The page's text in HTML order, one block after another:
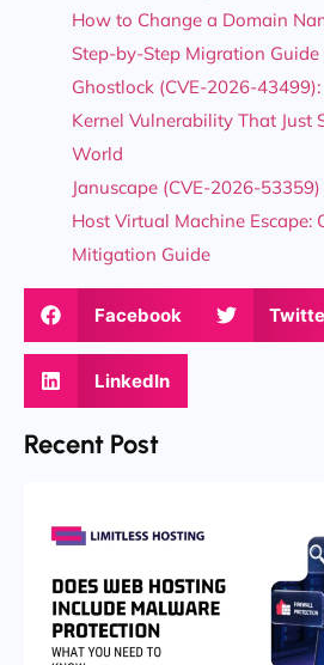
How to Change a Domain
Step-by-Step Migration
Ghostlock (CVE-2026-
Kernel Vulnerability That Just
World
Januscape (CVE-2026-
Host Virtual Machine Escape:
Mitigation Guide
Facebook
LinkedIn
Recent Post